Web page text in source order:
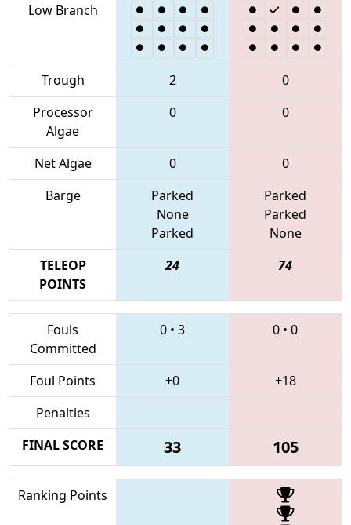
Low Branch
Trough 2
0
Processor
Algae
0 0
Net Algae 0
0
Barge
Parked
None
Parked
Parked
Parked
None
TELEOP
POINTS
24 74
Fouls
Committed
0 • 3 0 • 0
Foul Points +0
+18
Penalties
FINAL SCORE
33 105
Ranking Points